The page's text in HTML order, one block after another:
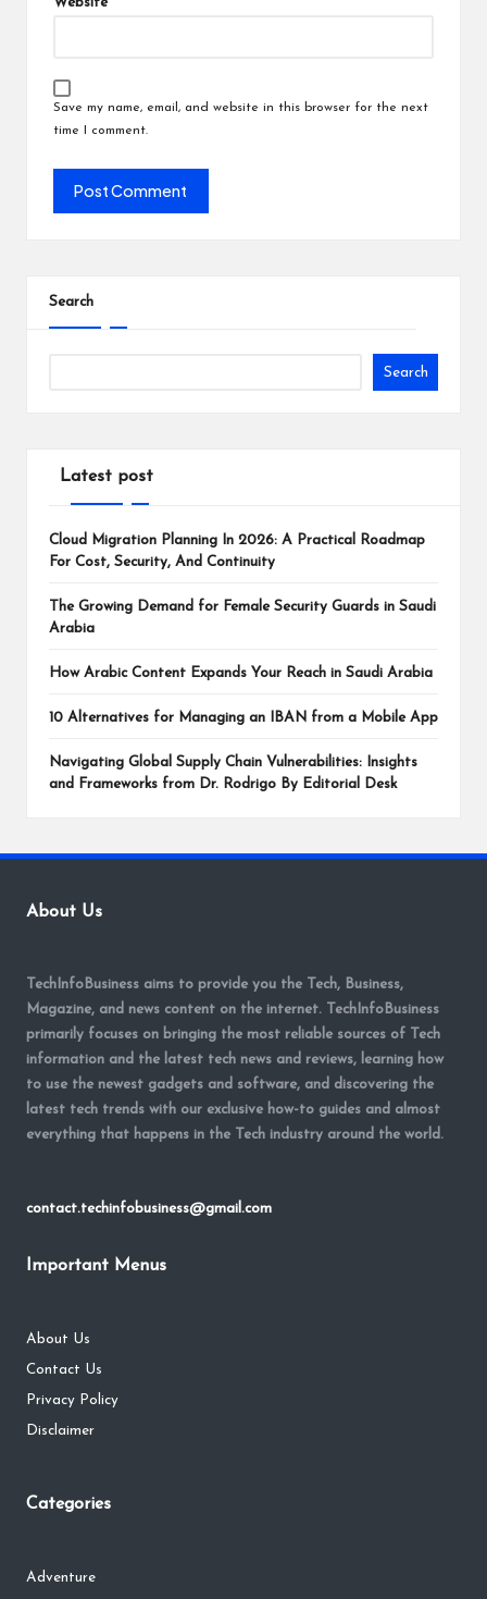
Save my name, email, and website in this browser for the next
time I comment.
Search
Search
Latest post
Cloud Migration Planning In 2026: A Practical Roadmap
For Cost, Security, And Continuity
The Growing Demand for Female Security Guards in Saudi
Arabia
How Arabic Content Expands Your Reach in Saudi Arabia
10 Alternatives for Managing an IBAN from a Mobile App
Navigating Global Supply Chain Vulnerabilities: Insights
and Frameworks from Dr. Rodrigo By Editorial Desk
About Us
TechInfoBusiness aims to provide you the Tech, Business,
Magazine, and news content on the internet. TechInfoBusiness
primarily focuses on bringing the most reliable sources of Tech
information and the latest tech news and reviews, learning how
to use the newest gadgets and software, and discovering the
latest tech trends with our exclusive how-to guides and almost
everything that happens in the Tech industry around the world.
contact.techinfobusiness@gmail.com
Important Menus
About Us
Contact Us
Privacy Policy
Disclaimer
Categories
Adventure